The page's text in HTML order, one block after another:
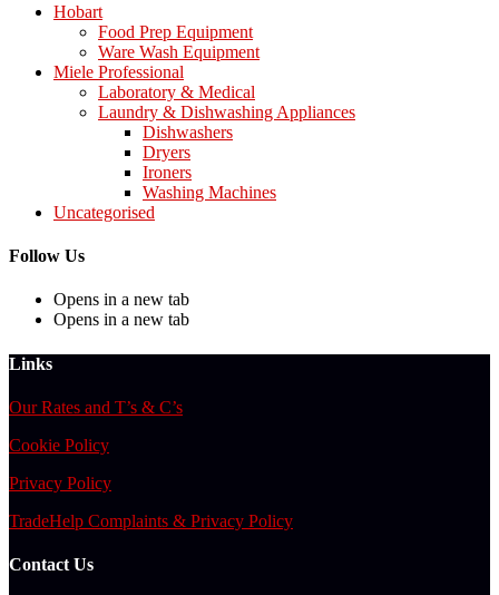
Hobart
Food Prep Equipment
Ware Wash Equipment
Miele Professional
Laboratory & Medical
Laundry & Dishwashing Appliances
Dishwashers
Dryers
Ironers
Washing Machines
Uncategorised
Follow Us
Opens in a new tab
Opens in a new tab
Links
Our Rates and T’s & C’s
Cookie Policy
Privacy Policy
TradeHelp Complaints & Privacy Policy
Contact Us